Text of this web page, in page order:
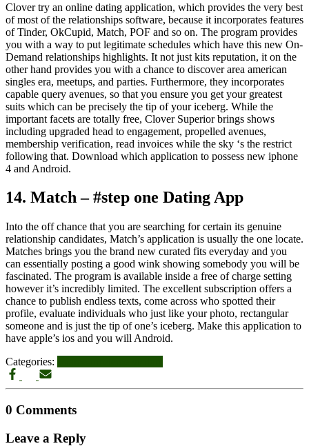
Clover try an online dating application, which provides the very best
of most of the relationships software, because it incorporates features
of Tinder, OkCupid, Match, POF and so on. The program provides
you with a way to put legitimate schedules which have this new On-
Demand relationships highlights. It not just kits reputation, it on the
other hand provides you with a chance to discover area american
singles era, meetups, and parties. Furthermore, they incorporates
capable query avenues, so that you ensure you get your greatest
suits which can be precisely the tip of your iceberg. While the
important facets are totally free, Clover Superior brings shows
including upgraded head to engagement, propelled avenues,
membership verification, read invoices while the sky ‘s the restrict
following that. Download which application to possess new iphone
4 and Android.
14. Match – #step one Dating App
Into the off chance that you are searching for certain its genuine
relationship candidates, Match’s application is usually the one locate.
Matches brings you the brand new curated fits everyday and you
can essentially posting a good wink showing somebody you will be
fascinated. The program is available inside a free of charge setting
however it’s incredibly limited. The excellent subscription offers a
chance to publish endless texts, come across who spotted their
profile, evaluate individuals who just like your photo, rectangular
someone and is just the tip of one’s iceberg. Make this application to
have apple’s ios and you will Android.
Categories:
0 Comments
Leave a Reply